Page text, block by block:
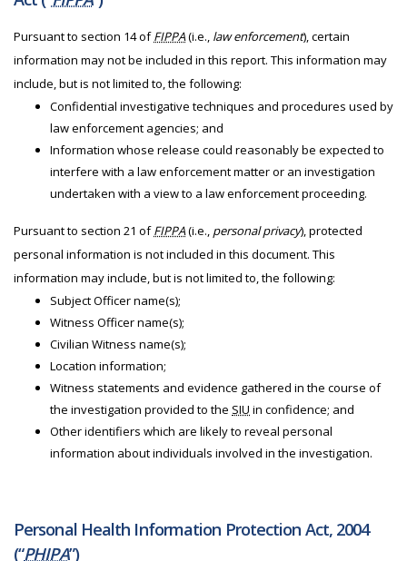
Pursuant to section 14 ofFIPPA(i.e., law enforcement), certain
information may not be included in this report. This information may
include, but is not limited to, the following:
Confidential investigative techniques and procedures used by
law enforcement agencies; and
Information whose release could reasonably be expected to
interfere with a law enforcement matter or an investigation
undertaken with a view to a law enforcement proceeding.
Pursuant to section 21 ofFIPPA(i.e., personal privacy), protected
personal information is not included in this document. This
information may include, but is not limited to, the following:
Subject Officer name(s);
Witness Officer name(s);
Civilian Witness name(s);
Location information;
Witness statements and evidence gathered in the course of
the investigation provided to the SIU in confidence; and
Other identifiers which are likely to reveal personal
information about individuals involved in the investigation.
Personal Health Information Protection Act, 2004
(“PHIPA”)